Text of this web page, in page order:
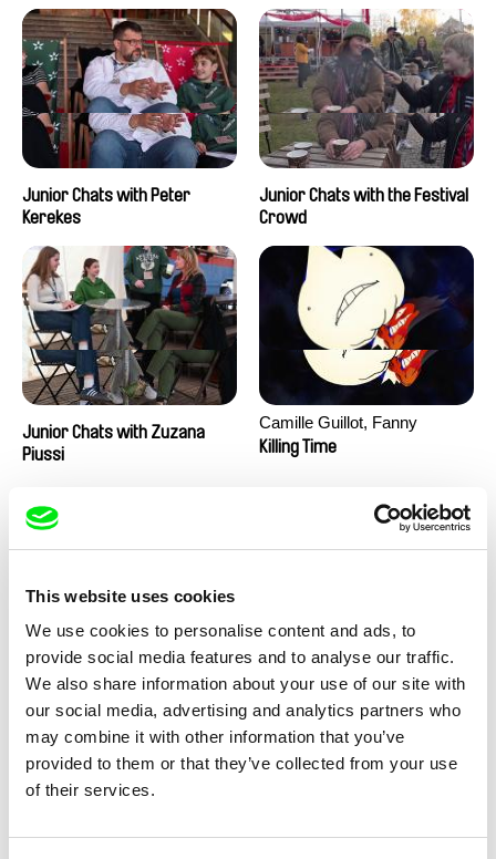
This website uses cookies
We use cookies to personalise content and ads, to
provide social media features and to analyse our traffic.
We also share information about your use of our site with
our social media, advertising and analytics partners who
may combine it with other information that you’ve
provided to them or that they’ve collected from your use
of their services.
Junior Chats with Peter
Kerekes
Junior Chats with the Festival
Crowd
Junior Chats with Zuzana
Piussi
Camille Guillot, Fanny
Hagdahl Sörebo, Aleksandra
Killing Time
Ru Kuwahata, Max Porter
Negative Space
Martin Pertlíček
Noctuelle